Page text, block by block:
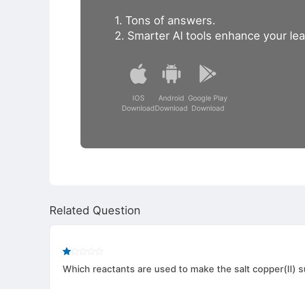
1. Tons of answers.
2. Smarter Al tools enhance your
IOS
Download
Android
Download
Google Play
Download
Related Question
Which reactants are used to make the salt copper(II)